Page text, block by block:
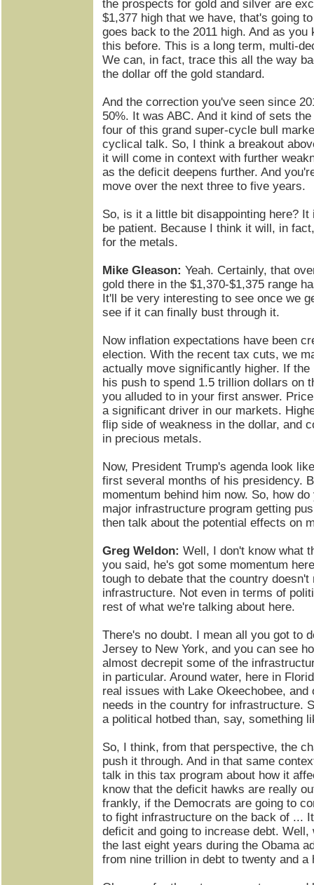
the prospects for gold and silver are
$1,377 high that we have, that's going
goes back to the 2011 high. And as you
this before. This is a long term, multi-
We can, in fact, trace this all the way
the dollar off the gold standard.
And the correction you've seen since
50%. It was ABC. And it kind of sets
four of this grand super-cycle bull
cyclical talk. So, I think a breakout
it will come in context with further
as the deficit deepens further. And
move over the next three to five years.
So, is it a little bit disappointing here?
be patient. Because I think it will, in
for the metals.
Mike Gleason: Yeah. Certainly, that
gold there in the $1,370-$1,375 range
It'll be very interesting to see once we
see if it can finally bust through it.
Now inflation expectations have been
election. With the recent tax cuts, we
actually move significantly higher. If
his push to spend 1.5 trillion dollars on
you alluded to in your first answer.
a significant driver in our markets.
flip side of weakness in the dollar, and
in precious metals.
Now, President Trump's agenda look
first several months of his presidency.
momentum behind him now. So, how
major infrastructure program getting
then talk about the potential effects on
Greg Weldon: Well, I don't know what
you said, he's got some momentum
tough to debate that the country
infrastructure. Not even in terms of
rest of what we're talking about here.
There's no doubt. I mean all you got to
Jersey to New York, and you can see
almost decrepit some of the
in particular. Around water, here in
real issues with Lake Okeechobee,
needs in the country for infrastructure.
a political hotbed than, say, something
So, I think, from that perspective, the
push it through. And in that same
talk in this tax program about how it
know that the deficit hawks are really
frankly, if the Democrats are going to
to fight infrastructure on the back of ...
deficit and going to increase debt. Well,
the last eight years during the Obama
from nine trillion in debt to twenty and a